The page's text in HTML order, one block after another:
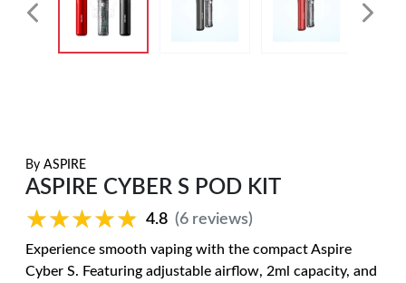
By ASPIRE
ASPIRE CYBER S POD KIT
★★★★★
★★★★★ 4.8 (6 reviews)
Experience smooth vaping with the compact Aspire
Cyber S. Featuring adjustable airflow, 2ml capacity, and